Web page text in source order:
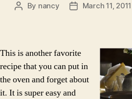
Post
By nancy
PostMarch 11, 2011
This is another favorite
recipe that you can put in
the oven and forget about
it. It is super easy and